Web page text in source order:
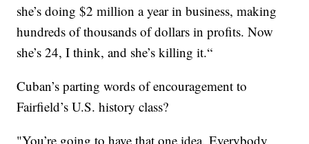
she’s doing $2 million a year in business, making
hundreds of thousands of dollars in profits. Now
she’s 24, I think, and she’s killing it.“
Cuban’s parting words of encouragement to
Fairfield’s U.S. history class?
"You’re going to have that one idea. Everybody